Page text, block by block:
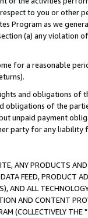
to you or other
Program as we
(a) any violation
for a reasonable
and obligations of
obligations of the
unpaid payment
party for any liability
ANY PRODUCTS
FEED, PRODUCT
AND ALL
AND CONTENT
(COLLECTIVELY THE "